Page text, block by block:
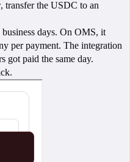
transfer the USDC to an
days. On OMS, it
per payment. The integration
got paid the same day.